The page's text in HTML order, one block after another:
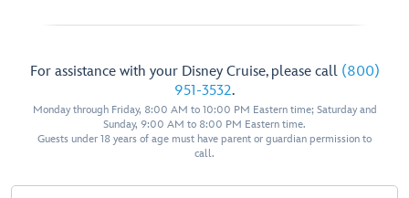
For assistance with your Disney Cruise, please call (800)
951-3532.
Monday through Friday, 8:00 AM to 10:00 PM Eastern time; Saturday and
Sunday, 9:00 AM to 8:00 PM Eastern time.
Guests under 18 years of age must have parent or guardian permission to
call.